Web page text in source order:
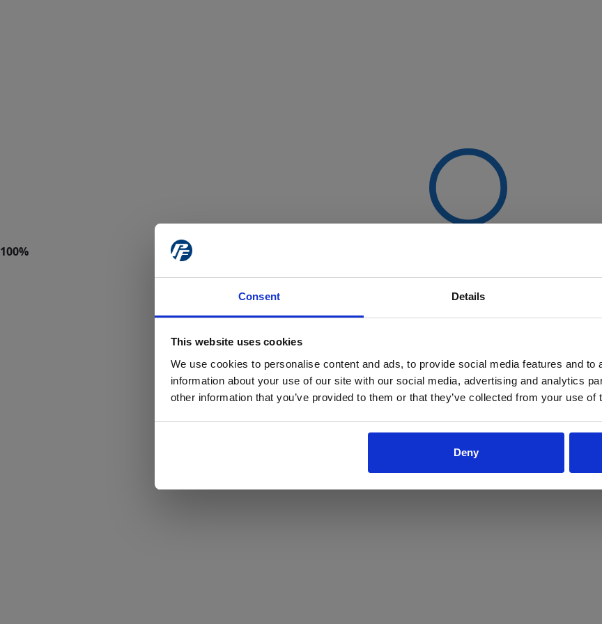
Consent Details
This website uses cookies
We use cookies to personalise content and ads, to provide social media features and to
information about your use of our site with our social media, advertising and analytics
other information that you’ve provided to them or that they’ve collected from your use of
Deny
Yes No